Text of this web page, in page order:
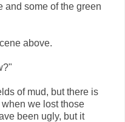
and some of the green
above.
of mud, but there is
we lost those
been ugly, but it